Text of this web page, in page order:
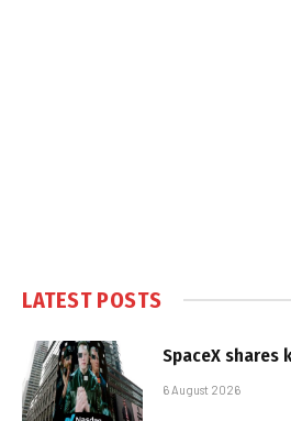
LATEST POSTS
SpaceX shares
6 August 2026